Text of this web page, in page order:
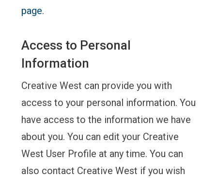
page.
Access to Personal
Information
Creative West can provide you with
access to your personal information. You
have access to the information we have
about you. You can edit your Creative
West User Profile at any time. You can
also contact Creative West if you wish